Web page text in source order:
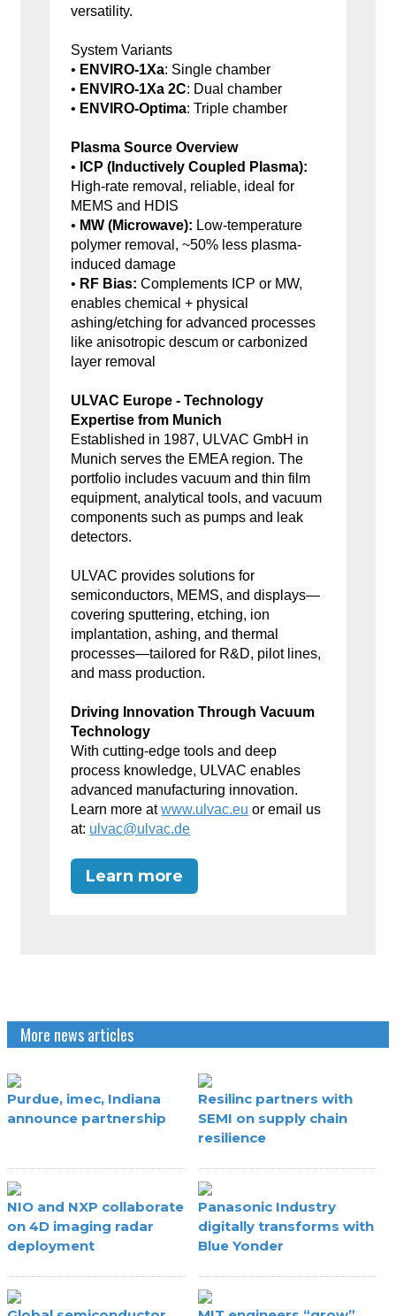
versatility.
System Variants
• ENVIRO-1Xa: Single chamber
• ENVIRO-1Xa 2C: Dual chamber
• ENVIRO-Optima: Triple chamber
Plasma Source Overview
• ICP (Inductively Coupled Plasma):
High-rate removal, reliable, ideal for
MEMS and HDIS
• MW (Microwave): Low-temperature
polymer removal, ~50% less plasma-
induced damage
• RF Bias: Complements ICP or MW,
enables chemical + physical
ashing/etching for advanced processes
like anisotropic descum or carbonized
layer removal
ULVAC Europe - Technology
Expertise from Munich
Established in 1987, ULVAC GmbH in
Munich serves the EMEA region. The
portfolio includes vacuum and thin film
equipment, analytical tools, and vacuum
components such as pumps and leak
detectors.
ULVAC provides solutions for
semiconductors, MEMS, and displays—
covering sputtering, etching, ion
implantation, ashing, and thermal
processes—tailored for R&D, pilot lines,
and mass production.
Driving Innovation Through Vacuum
Technology
With cutting-edge tools and deep
process knowledge, ULVAC enables
advanced manufacturing innovation.
Learn more atwww.ulvac.eu or email us
at: ulvac@ulvac.de
Learn more
More news articles
Purdue, imec, Indiana
announce partnership
Resilinc partners with
SEMI on supply chain
resilience
NIO and NXP collaborate
on 4D imaging radar
deployment
Panasonic Industry
digitally transforms with
Blue Yonder